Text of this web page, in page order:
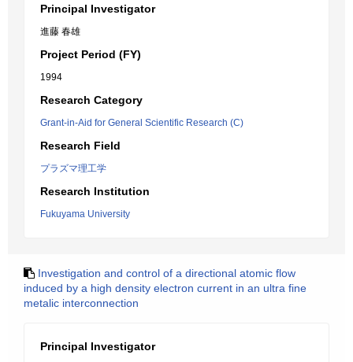
Principal Investigator
進藤 春雄
Project Period (FY)
1994
Research Category
Grant-in-Aid for General Scientific Research (C)
Research Field
プラズマ理工学
Research Institution
Fukuyama University
Investigation and control of a directional atomic flow
induced by a high density electron current in an ultra fine
metalic interconnection
Principal Investigator